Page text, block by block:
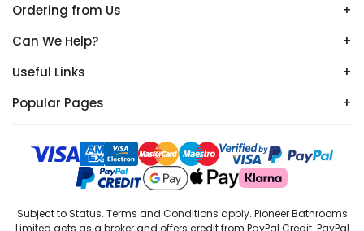
Ordering from Us
+
Can We Help?
+
Useful Links
+
Popular Pages
+
Subject to Status. Terms and Conditions apply. Pioneer Bathrooms
Limited acts as a broker and offers credit from PayPal Credit. PayPal